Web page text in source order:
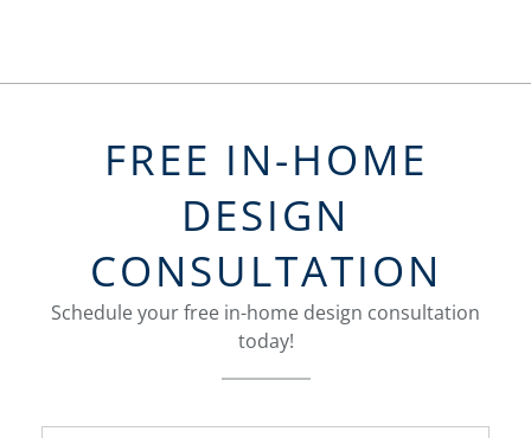
FREE IN-HOME
DESIGN
CONSULTATION
Schedule your free in-home design consultation
today!